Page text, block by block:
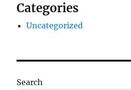
Categories
Uncategorized
Search